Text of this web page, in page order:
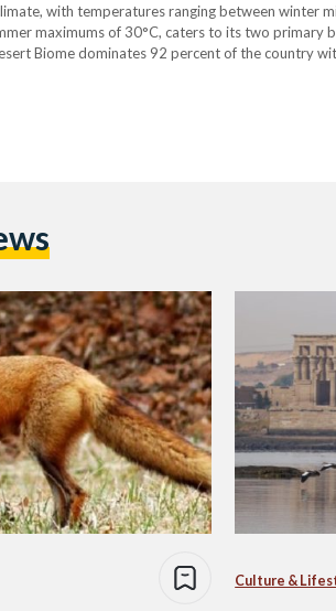
with temperatures ranging between winter
maximums of 30°C, caters to its two primary
Biome dominates 92 percent of the country
Culture &